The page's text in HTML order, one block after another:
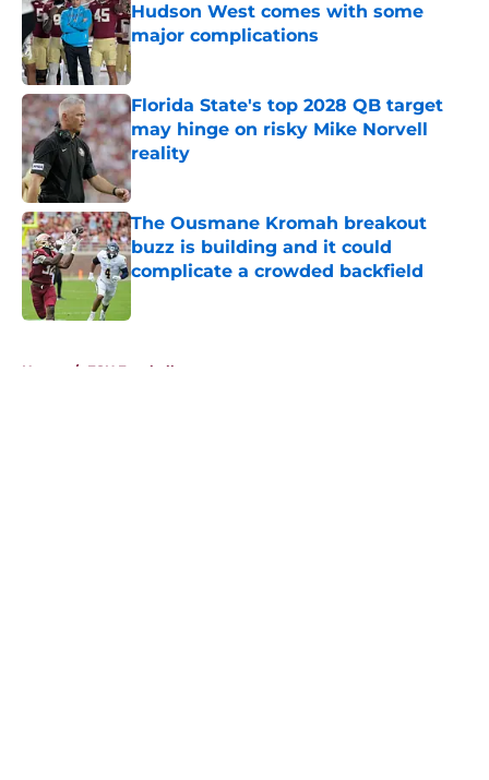
Hudson West comes with some
major complications
Published by on Invalid Date
Florida State's top 2028 QB target
may hinge on risky Mike Norvell
reality
Published by on Invalid Date
The Ousmane Kromah breakout
buzz is building and it could
complicate a crowded backfield
Home / FSU Football